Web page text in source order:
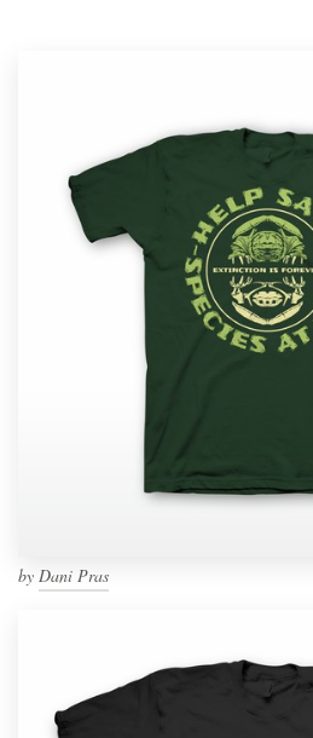
by Dani Pras